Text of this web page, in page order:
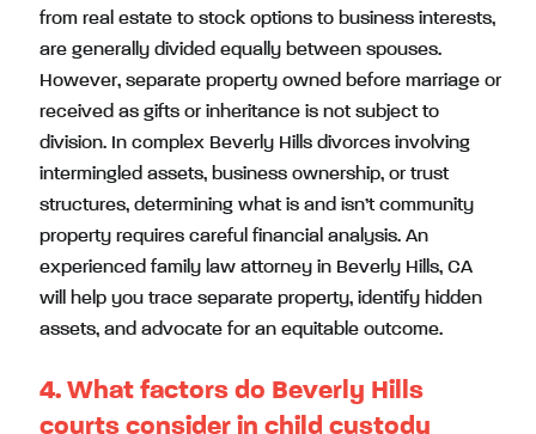
from real estate to stock options to business interests,
are generally divided equally between spouses.
However, separate property owned before marriage or
received as gifts or inheritance is not subject to
division. In complex Beverly Hills divorces involving
intermingled assets, business ownership, or trust
structures, determining what is and isn’t community
property requires careful financial analysis. An
experienced family law attorney in Beverly Hills, CA
will help you trace separate property, identify hidden
assets, and advocate for an equitable outcome.
4. What factors do Beverly Hills
courts consider in child custody